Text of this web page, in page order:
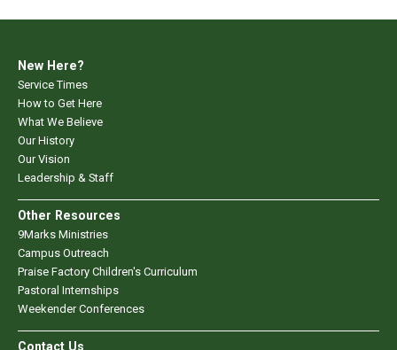
New Here?
Service Times
How to Get Here
What We Believe
Our History
Our Vision
Leadership & Staff
Other Resources
9Marks Ministries
Campus Outreach
Praise Factory Children's Curriculum
Pastoral Internships
Weekender Conferences
Contact Us